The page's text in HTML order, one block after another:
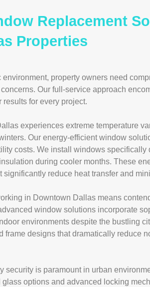
Replacement
Properties
environment, property owners need
Our full-service approach
for every project.
experiences extreme temperature
Our energy-efficient window
costs. We install windows specifically
during cooler months. These
reduce heat transfer and
in Downtown Dallas means
window solutions incorporate
environments despite the bustling
frame designs that dramatically reduce
security is paramount in urban
options and advanced locking